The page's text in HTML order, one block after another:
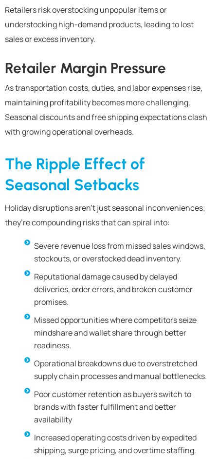
Retailers risk overstocking unpopular items or
understocking high-demand products, leading to lost
sales or excess inventory.
Retailer Margin Pressure
As transportation costs, duties, and labor expenses rise,
maintaining profitability becomes more challenging.
Seasonal discounts and free shipping expectations clash
with growing operational overheads.
The Ripple Effect of
Seasonal Setbacks
Holiday disruptions aren’t just seasonal inconveniences;
they’re compounding risks that can spiral into:
Severe revenue loss from missed sales windows,
stockouts, or overstocked dead inventory.
Reputational damage caused by delayed
deliveries, order errors, and broken customer
promises.
Missed opportunities where competitors seize
mindshare and wallet share through better
readiness.
Operational breakdowns due to overstretched
supply chain processes and manual bottlenecks.
Poor customer retention as buyers switch to
brands with faster fulfillment and better
availability
Increased operating costs driven by expedited
shipping, surge pricing, and overtime staffing.